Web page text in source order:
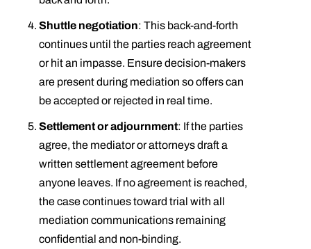
Shuttle negotiation: This back-and-forth
continues until the parties reach agreement
or hit an impasse. Ensure decision-makers
are present during mediation so offers can
be accepted or rejected in real time.
Settlement or adjournment: If the parties
agree, the mediator or attorneys draft a
written settlement agreement before
anyone leaves. If no agreement is reached,
the case continues toward trial with all
mediation communications remaining
confidential and non-binding.